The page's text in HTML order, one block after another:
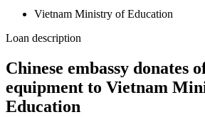
Vietnam Ministry of Education
Loan description
Chinese embassy donates
equipment to Vietnam
Education